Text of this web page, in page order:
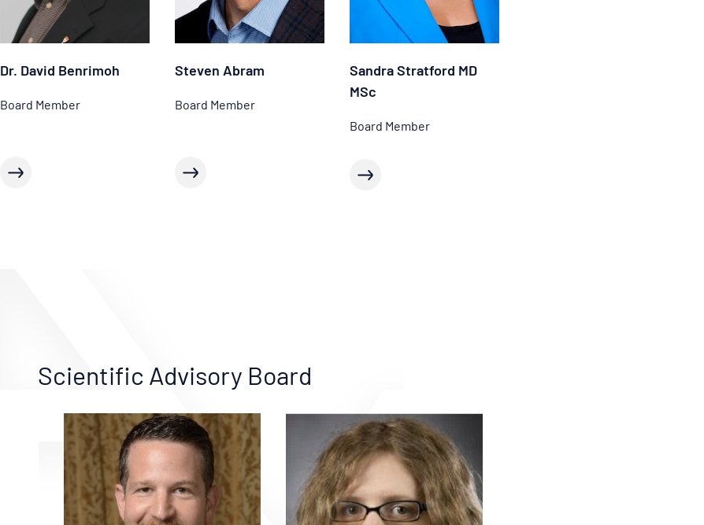
Dr. David Benrimoh
Board Member
Steven Abram
Board Member
Sandra Stratford MD
MSc
Board Member
Scientific Advisory Board